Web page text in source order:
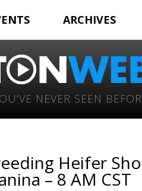
ARCHIVES
NEVER SEEN
Heifer
– 8 AM CST